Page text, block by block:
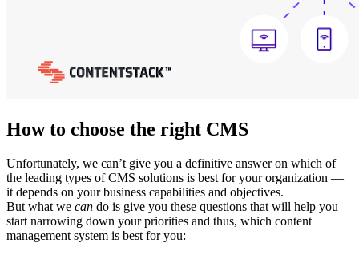
How to choose the right CMS
Unfortunately, we can’t give you a definitive answer on which of
the leading types of CMS solutions is best for your organization —
it depends on your business capabilities and objectives.
But what we can do is give you these questions that will help you
start narrowing down your priorities and thus, which content
management system is best for you: